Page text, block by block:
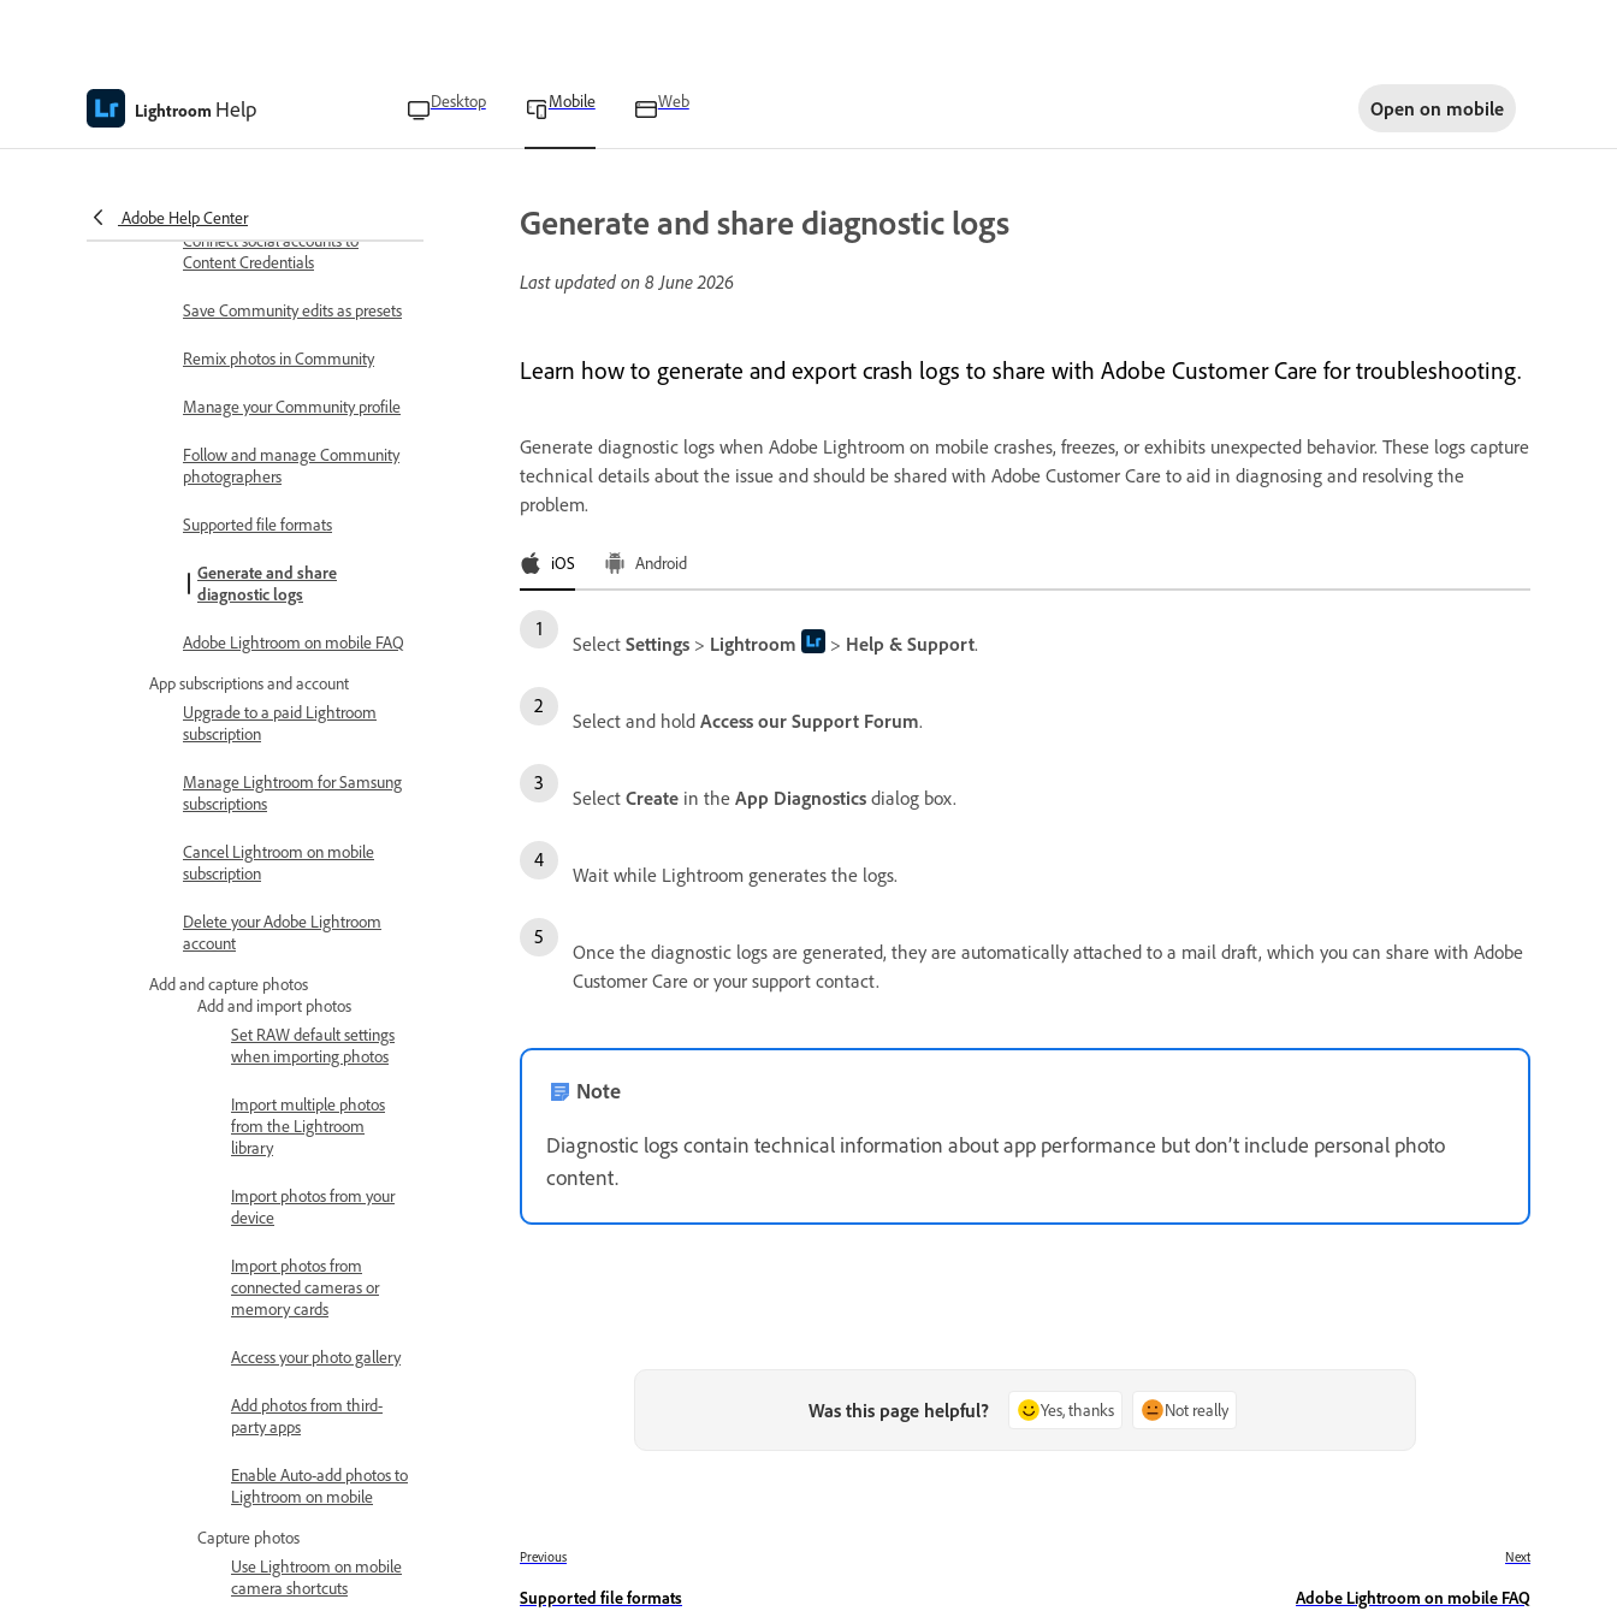
Lightroom Help Desktop Mobile Web Open on mobile
Adobe Help Center
Enable Early access features
Connect social accounts to
Content Credentials
Save Community edits as presets
Remix photos in Community
Manage your Community profile
Follow and manage Community
photographers
Supported file formats
Generate and share
diagnostic logs
Adobe Lightroom on mobile FAQ
App subscriptions and account
Upgrade to a paid Lightroom
subscription
Manage Lightroom for Samsung
subscriptions
Cancel Lightroom on mobile
subscription
Delete your Adobe Lightroom
account
Add and capture photos
Add and import photos
Set RAW default settings
when importing photos
Import multiple photos
from the Lightroom
library
Import photos from your
device
Import photos from
connected cameras or
memory cards
Access your photo gallery
Add photos from third-
party apps
Enable Auto-add photos to
Lightroom on mobile
Capture photos
Use Lightroom on mobile
camera shortcuts
Generate and share diagnostic logs
Last updated on 8 June 2026
Learn how to generate and export crash logs to share with Adobe Customer Care for troubleshooting.
Generate diagnostic logs when Adobe Lightroom on mobile crashes, freezes, or exhibits unexpected behavior. These logs capture
technical details about the issue and should be shared with Adobe Customer Care to aid in diagnosing and resolving the
problem.
iOS Android
Select Settings > Lightroom > Help & Support.
Select and hold Access our Support Forum.
Select Create in the App Diagnostics dialog box.
Wait while Lightroom generates the logs.
Once the diagnostic logs are generated, they are automatically attached to a mail draft, which you can share with Adobe
Customer Care or your support contact.
Note
Diagnostic logs contain technical information about app performance but don’t include personal photo
content.
Was this page helpful? Yes, thanks Not really
Previous
Supported file formats
Next
Adobe Lightroom on mobile FAQ